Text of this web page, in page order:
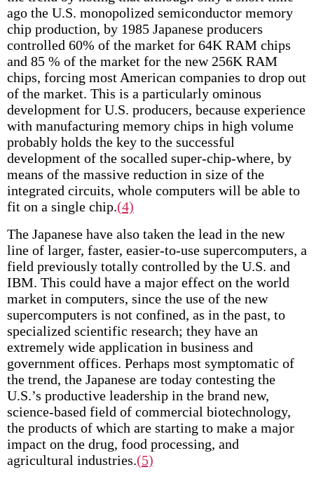
ago the U.S. monopolized semiconductor memory
chip production, by 1985 Japanese producers
controlled 60% of the market for 64K RAM chips
and 85 % of the market for the new 256K RAM
chips, forcing most American companies to drop out
of the market. This is a particularly ominous
development for U.S. producers, because experience
with manufacturing memory chips in high volume
probably holds the key to the successful
development of the so­called super-chip-where, by
means of the massive reduction in size of the
integrated circuits, whole computers will be able to
fit on a single chip.(4)
The Japanese have also taken the lead in the new
line of larger, faster, easier-to-use supercomputers, a
field previously totally controlled by the U.S. and
IBM. This could have a major effect on the world
market in computers, since the use of the new
supercomputers is not confined, as in the past, to
specialized scientific research; they have an
extremely wide application in business and
government offices. Perhaps most symptomatic of
the trend, the Japanese are today contesting the
U.S.’s productive leadership in the brand new,
science-based field of commercial biotechnology,
the products of which are starting to make a major
impact on the drug, food processing, and
agricultural industries.(5)